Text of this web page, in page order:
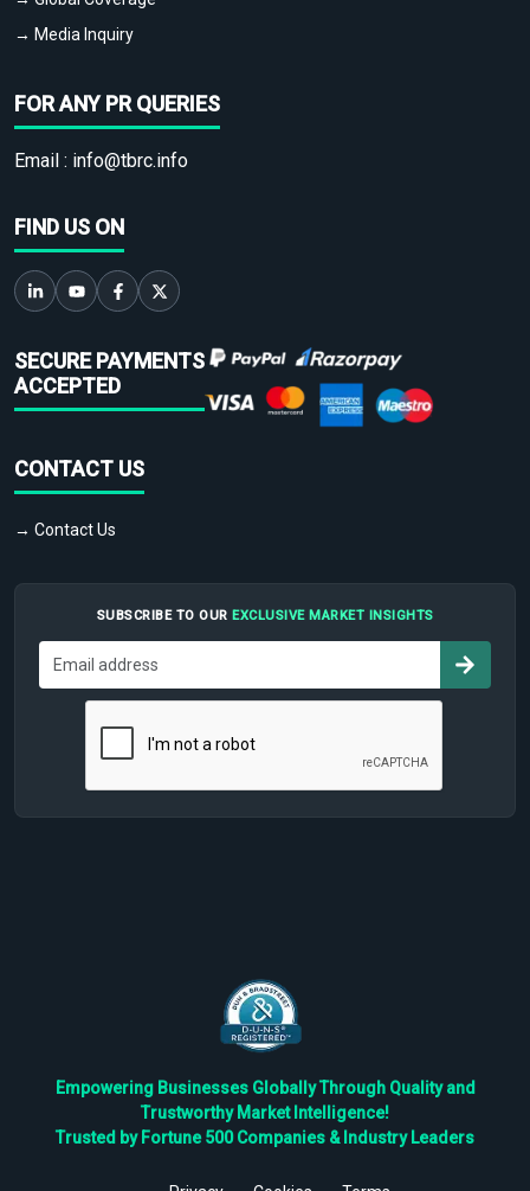
→ Media Inquiry
FOR ANY PR QUERIES
Email : info@tbrc.info
FIND US ON
SECURE PAYMENTS
ACCEPTED
CONTACT US
→ Contact Us
SUBSCRIBE TO OUR EXCLUSIVE MARKET INSIGHTS
Empowering Businesses Globally Through Quality and
Trustworthy Market Intelligence!
Trusted by Fortune 500 Companies & Industry Leaders